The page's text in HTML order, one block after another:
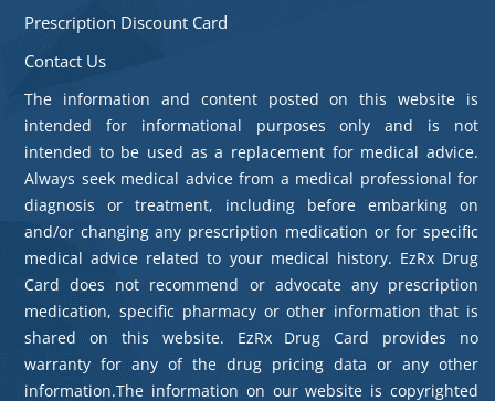
Prescription Discount Card
Contact Us
The information and content posted on this website is
intended for informational purposes only and is not
intended to be used as a replacement for medical advice.
Always seek medical advice from a medical professional for
diagnosis or treatment, including before embarking on
and/or changing any prescription medication or for specific
medical advice related to your medical history. EzRx Drug
Card does not recommend or advocate any prescription
medication, specific pharmacy or other information that is
shared on this website. EzRx Drug Card provides no
warranty for any of the drug pricing data or any other
information.The information on our website is copyrighted